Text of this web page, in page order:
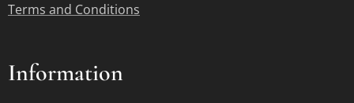
Terms and Conditions
Information